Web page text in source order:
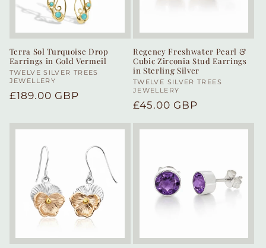
Terra Sol Turquoise Drop
Earrings in Gold Vermeil
Vendor:
TWELVE SILVER TREES
JEWELLERY
Regular
£189.00 GBP
Regency Freshwater Pearl &
Cubic Zirconia Stud Earrings
in Sterling Silver
Vendor:
TWELVE SILVER TREES
JEWELLERY
Regular
£45.00 GBP